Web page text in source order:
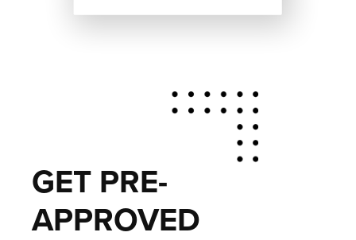
GET PRE-
APPROVED